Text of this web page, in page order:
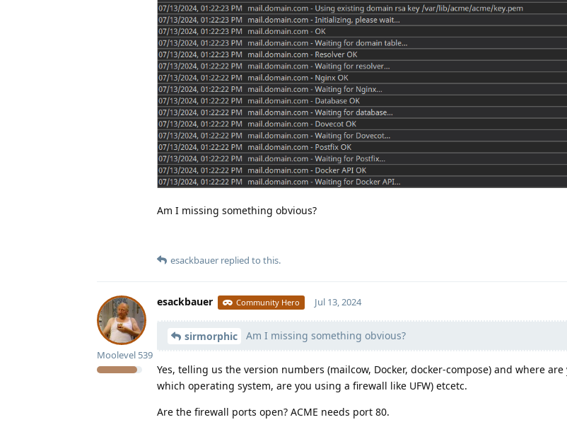
Am I missing something obvious?
esackbauer replied to this.
esackbauer Community Hero
Moolevel 539
Jul 13, 2024
sirmorphic Am I missing something obvious?
Yes, telling us the version numbers (mailcow, Docker, docker-compose) and where are
which operating system, are you using a firewall like UFW) etcetc.
Are the firewall ports open? ACME needs port 80.